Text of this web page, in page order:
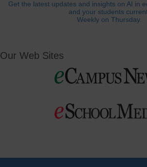
Get the latest updates and insights on AI in
and your students
Weekly on Thursday.
Our Web Sites